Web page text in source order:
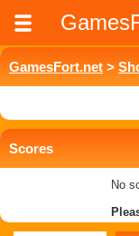
GamesFort.net >
Scores
No